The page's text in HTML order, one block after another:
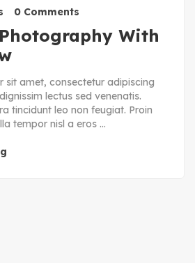
0 Comments
With
sit amet, consectetur adipiscing
lectus sed venenatis.
tincidunt leo non feugiat. Proin
tempor nisl a eros ...